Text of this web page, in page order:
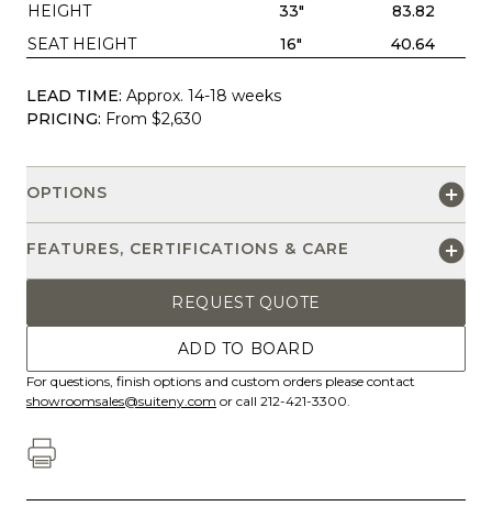
HEIGHT
33"
83.82
SEAT HEIGHT
16" 40.64
LEAD TIME: Approx. 14-18 weeks
PRICING: From $2,630
OPTIONS
FEATURES, CERTIFICATIONS & CARE
REQUEST QUOTE
ADD TO BOARD
For questions, finish options and custom orders please contact
showroomsales@suiteny.com or call 212-421-3300.